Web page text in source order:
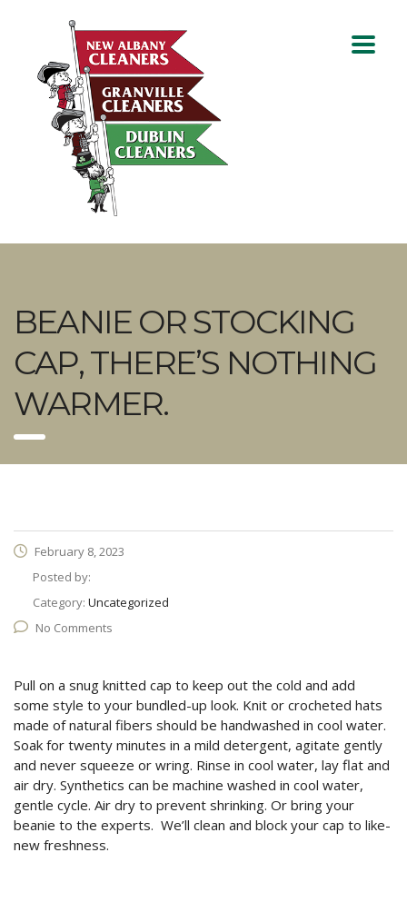
BEANIE OR STOCKING
CAP, THERE’S NOTHING
WARMER.
February 8, 2023
Posted by:
Category: Uncategorized
No Comments
Pull on a snug knitted cap to keep out the cold and add
some style to your bundled-up look. Knit or crocheted hats
made of natural fibers should be handwashed in cool water.
Soak for twenty minutes in a mild detergent, agitate gently
and never squeeze or wring. Rinse in cool water, lay flat and
air dry. Synthetics can be machine washed in cool water,
gentle cycle. Air dry to prevent shrinking. Or bring your
beanie to the experts. We’ll clean and block your cap to like-
new freshness.